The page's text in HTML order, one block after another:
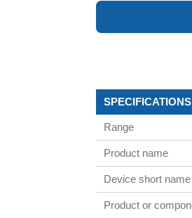
SPECIFICATIONS
Range
Product name
Device short name
Product or